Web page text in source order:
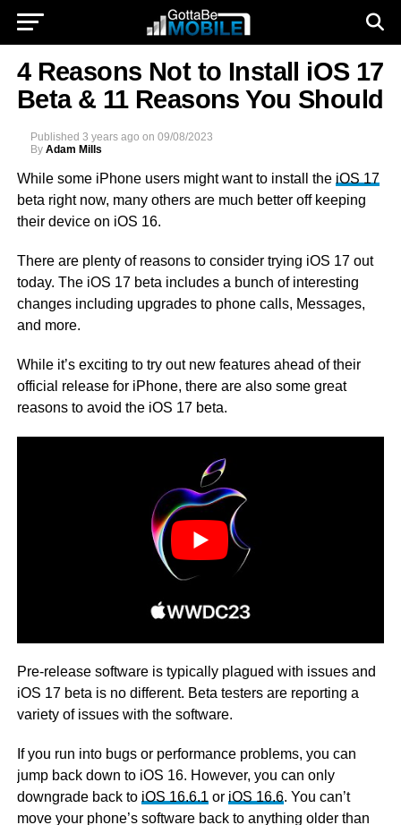
4 Reasons Not to Install iOS 17
Beta & 11 Reasons You Should
Published 3 years ago on 09/08/2023
By Adam Mills
While some iPhone users might want to install the iOS 17
beta right now, many others are much better off keeping
their device on iOS 16.
There are plenty of reasons to consider trying iOS 17 out
today. The iOS 17 beta includes a bunch of interesting
changes including upgrades to phone calls, Messages,
and more.
While it’s exciting to try out new features ahead of their
official release for iPhone, there are also some great
reasons to avoid the iOS 17 beta.
Pre-release software is typically plagued with issues and
iOS 17 beta is no different. Beta testers are reporting a
variety of issues with the software.
If you run into bugs or performance problems, you can
jump back down to iOS 16. However, you can only
downgrade back to iOS 16.6.1 or iOS 16.6. You can’t
move your phone’s software back to anything older than